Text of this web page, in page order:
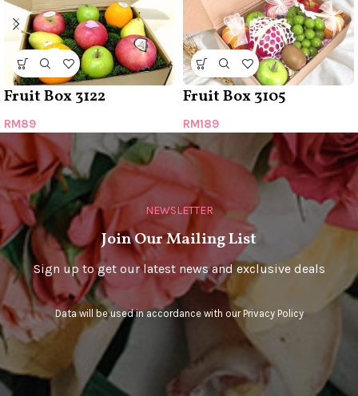
Fruit Box 3122
RM89
Fruit Box 3105
RM189
NEWSLETTER
Join Our Mailing List
Sign up to get our latest news and exclusive deals
Data will be used in accordance with our Privacy Policy